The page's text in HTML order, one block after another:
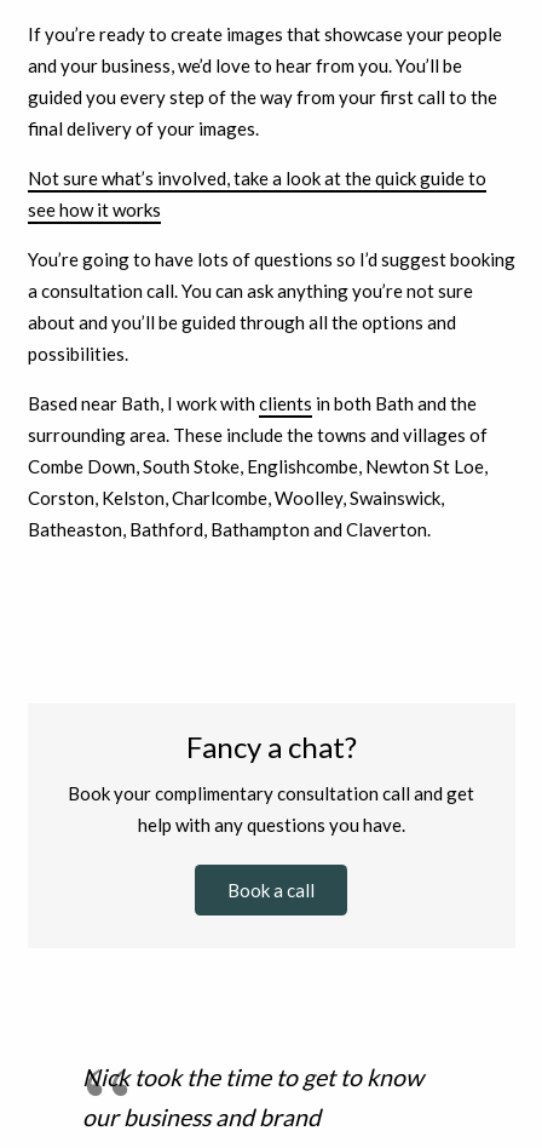
If you’re ready to create images that showcase your people
and your business, we’d love to hear from you. You’ll be
guided you every step of the way from your first call to the
final delivery of your images.
Not sure what’s involved, take a look at the quick guide to
see how it works
You’re going to have lots of questions so I’d suggest booking
a consultation call. You can ask anything you’re not sure
about and you’ll be guided through all the options and
possibilities.
Based near Bath, I work withclients in both Bath and the
surrounding area. These include the towns and villages of
Combe Down, South Stoke, Englishcombe, Newton St Loe,
Corston, Kelston, Charlcombe, Woolley, Swainswick,
Batheaston, Bathford, Bathampton and Claverton.
Fancy a chat?
Book your complimentary consultation call and get
help with any questions you have.
Book a call
Nick took the time to get to know
our business and brand